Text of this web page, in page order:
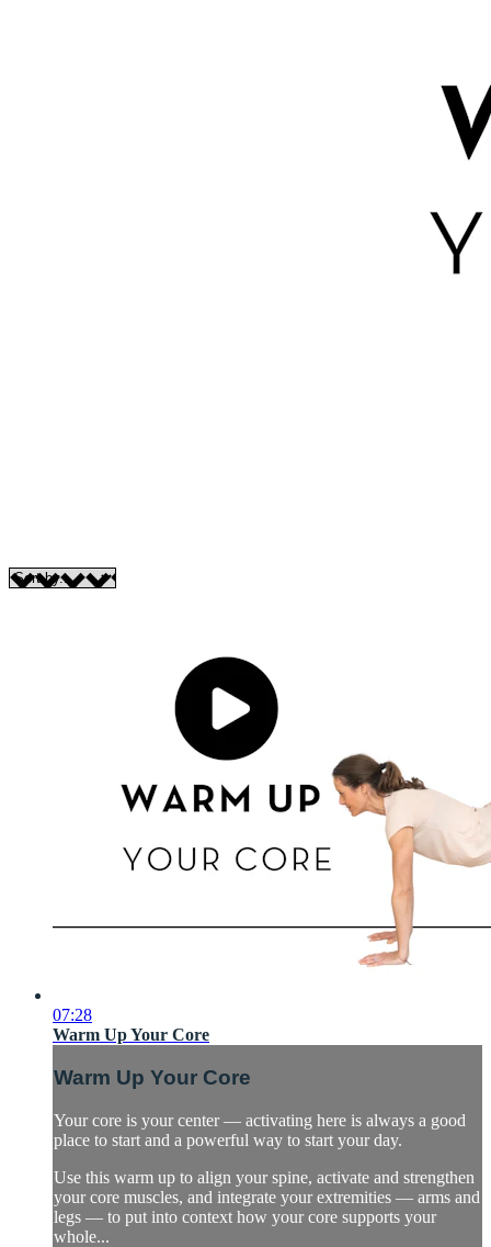
07:28
Warm Up Your Core
Warm Up Your Core
Your core is your center — activating here is always a good
place to start and a powerful way to start your day.
Use this warm up to align your spine, activate and strengthen
your core muscles, and integrate your extremities — arms and
legs — to put into context how your core supports your
whole...